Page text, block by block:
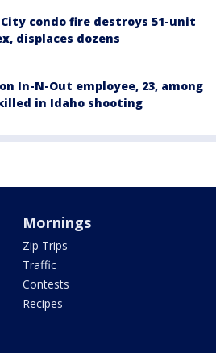
condo fire destroys 51-unit
displaces dozens
In-N-Out employee, 23, among
in Idaho shooting
Mornings
Zip Trips
Traffic
Contests
Recipes